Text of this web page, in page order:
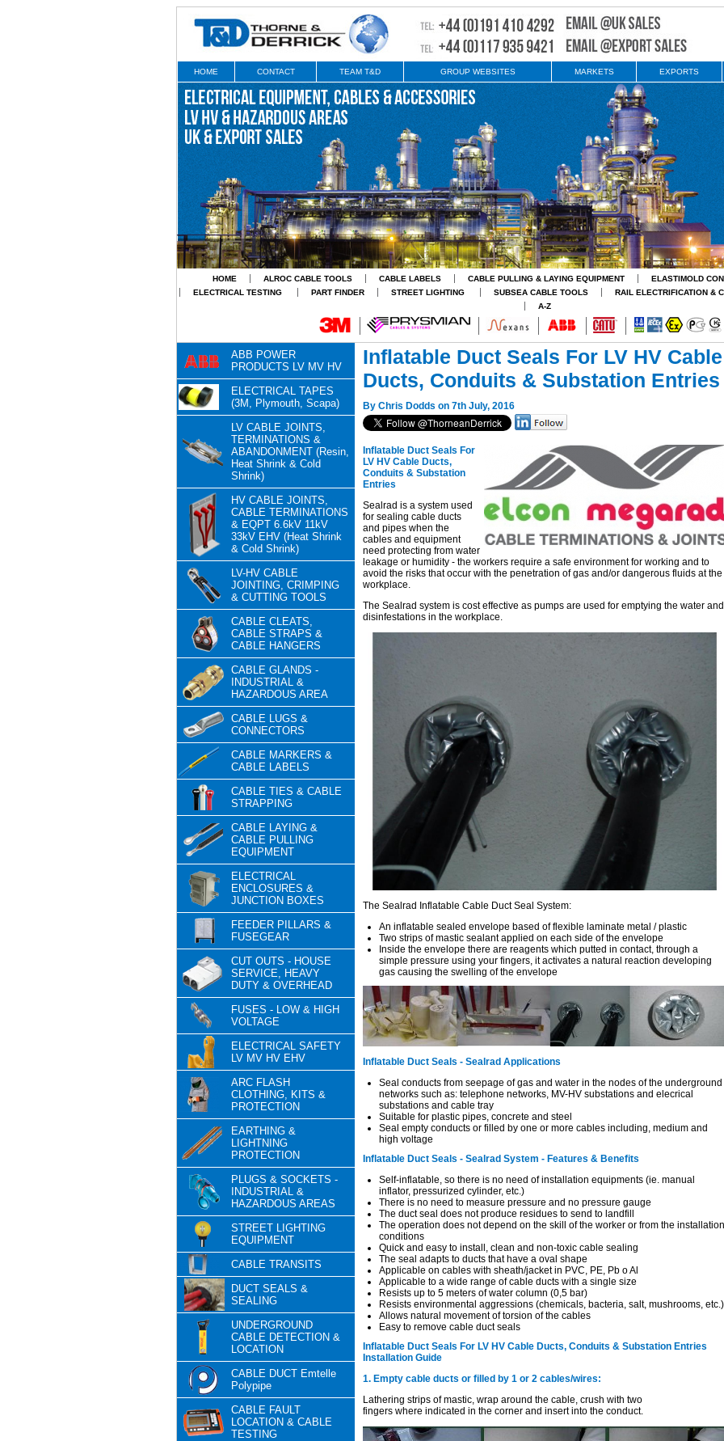
HOME CONTACT TEAM T&D GROUP WEBSITES MARKETS EXPORTS
HOME ALROC CABLE TOOLS CABLE LABELS CABLE PULLING & LAYING EQUIPMENT
ELASTIMOLD
ELECTRICAL TESTING
PART FINDER STREET LIGHTING SUBSEA CABLE TOOLS
RAIL ELECTRIFICATION &
A-Z
ABB POWER
PRODUCTS LV MV HV
ELECTRICAL TAPES
(3M, Plymouth, Scapa)
LV CABLE JOINTS,
TERMINATIONS &
ABANDONMENT (Resin,
Heat Shrink & Cold
Shrink)
HV CABLE JOINTS,
CABLE TERMINATIONS
& EQPT 6.6kV 11kV
33kV EHV (Heat Shrink
& Cold Shrink)
LV-HV CABLE
JOINTING, CRIMPING
& CUTTING TOOLS
CABLE CLEATS,
CABLE STRAPS &
CABLE HANGERS
CABLE GLANDS -
INDUSTRIAL &
HAZARDOUS AREA
CABLE LUGS &
CONNECTORS
CABLE MARKERS &
CABLE LABELS
CABLE TIES & CABLE
STRAPPING
CABLE LAYING &
CABLE PULLING
EQUIPMENT
ELECTRICAL
ENCLOSURES &
JUNCTION BOXES
FEEDER PILLARS &
FUSEGEAR
CUT OUTS - HOUSE
SERVICE, HEAVY
DUTY & OVERHEAD
FUSES - LOW & HIGH
VOLTAGE
ELECTRICAL SAFETY
LV MV HV EHV
ARC FLASH
CLOTHING, KITS &
PROTECTION
EARTHING &
LIGHTNING
PROTECTION
PLUGS & SOCKETS -
INDUSTRIAL &
HAZARDOUS AREAS
STREET LIGHTING
EQUIPMENT
CABLE TRANSITS
DUCT SEALS &
SEALING
UNDERGROUND
CABLE DETECTION &
LOCATION
CABLE DUCT Emtelle
Polypipe
CABLE FAULT
LOCATION & CABLE
TESTING
Inflatable Duct Seals For LV HV Cable
Ducts, Conduits & Substation Entries
By Chris Dodds on 7th July, 2016
Inflatable Duct Seals For
LV HV Cable Ducts,
Conduits & Substation
Entries
Sealrad is a system used
for sealing cable ducts
and pipes when the
cables and equipment
need protecting from water
leakage or humidity - the workers require a safe environment for working and to
avoid the risks that occur with the penetration of gas and/or dangerous fluids at the
workplace.
The Sealrad system is cost effective as pumps are used for emptying the water and
disinfestations in the workplace.
The Sealrad Inflatable Cable Duct Seal System:
An inflatable sealed envelope based of flexible laminate metal / plastic
Two strips of mastic sealant applied on each side of the envelope
Inside the envelope there are reagents which putted in contact, through a
simple pressure using your fingers, it activates a natural reaction developing
gas causing the swelling of the envelope
Inflatable Duct Seals - Sealrad Applications
Seal conducts from seepage of gas and water in the nodes of the underground
networks such as: telephone networks, MV-HV substations and elecrical
substations and cable tray
Suitable for plastic pipes, concrete and steel
Seal empty conducts or filled by one or more cables including, medium and
high voltage
Inflatable Duct Seals - Sealrad System - Features & Benefits
Self-inflatable, so there is no need of installation equipments (ie. manual
inflator, pressurized cylinder, etc.)
There is no need to measure pressure and no pressure gauge
The duct seal does not produce residues to send to landfill
The operation does not depend on the skill of the worker or from the installation
conditions
Quick and easy to install, clean and non-toxic cable sealing
The seal adapts to ducts that have a oval shape
Applicable on cables with sheath/jacket in PVC, PE, Pb o Al
Applicable to a wide range of cable ducts with a single size
Resists up to 5 meters of water column (0,5 bar)
Resists environmental aggressions (chemicals, bacteria, salt, mushrooms, etc.)
Allows natural movement of torsion of the cables
Easy to remove cable duct seals
Inflatable Duct Seals For LV HV Cable Ducts, Conduits & Substation Entries
Installation Guide
1. Empty cable ducts or filled by 1 or 2 cables/wires:
Lathering strips of mastic, wrap around the cable, crush with two
fingers where indicated in the corner and insert into the conduct.